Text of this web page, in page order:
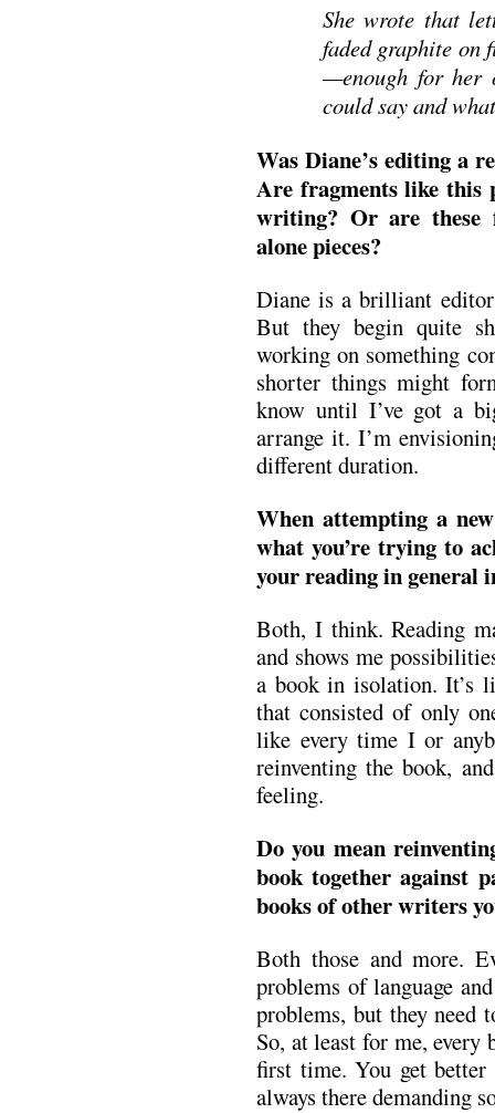
She wrote that
faded graphite
—enough for her
could say and
Was Diane’s editing a
Are fragments like this
writing? Or are these
alone pieces?
Diane is a brilliant
But they begin quite
working on something
shorter things might
know until I’ve got a
arrange it. I’m
different duration.
When attempting a
what you’re trying to
your reading in general
Both, I think. Reading
and shows me
a book in isolation. It’s
that consisted of only
like every time I or
reinventing the book,
feeling.
Do you mean
book together against
books of other writers
Both those and more.
problems of language
problems, but they need
So, at least for me,
first time. You get better
always there demanding